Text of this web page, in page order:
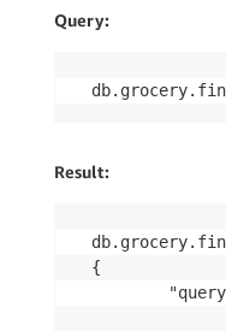
Query:
Result:
{